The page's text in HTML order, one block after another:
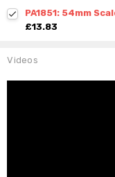
PA1851: 54mm
£13.83
Videos